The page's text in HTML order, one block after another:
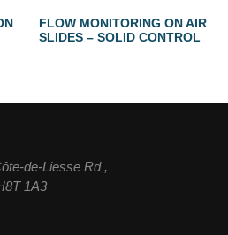
FLOW MONITORING ON AIR
SLIDES – SOLID CONTROL
de-Liesse Rd ,
1A3